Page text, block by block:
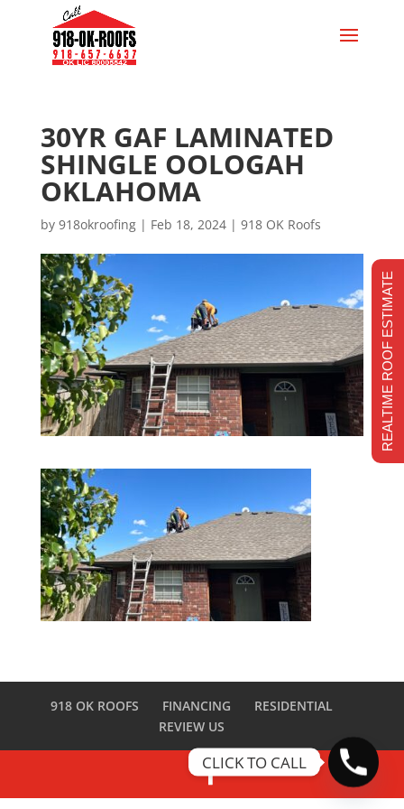
30YR GAF LAMINATED
SHINGLE OOLOGAH
OKLAHOMA
by 918okroofing| Feb 18, 2024| 918 OK Roofs
918 OK ROOFS FINANCING
RESIDENTIAL
REVIEW US
REALTIME ROOF ESTIMATE
CLICK TO CALL